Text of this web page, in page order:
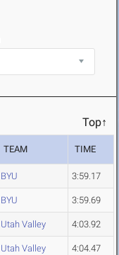
Top↑
TEAM TIME
BYU 3:59.17
BYU 3:59.69
Utah Valley 4:03.92
Utah Valley 4:04.47